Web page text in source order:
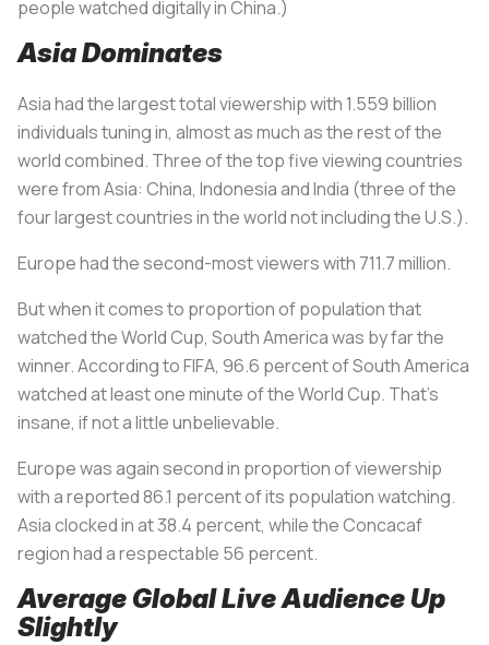
people watched digitally in China.)
Asia Dominates
Asia had the largest total viewership with 1.559 billion
individuals tuning in, almost as much as the rest of the
world combined. Three of the top five viewing countries
were from Asia: China, Indonesia and India (three of the
four largest countries in the world not including the U.S.).
Europe had the second-most viewers with 711.7 million.
But when it comes to proportion of population that
watched the World Cup, South America was by far the
winner. According to FIFA, 96.6 percent of South America
watched at least one minute of the World Cup. That’s
insane, if not a little unbelievable.
Europe was again second in proportion of viewership
with a reported 86.1 percent of its population watching.
Asia clocked in at 38.4 percent, while the Concacaf
region had a respectable 56 percent.
Average Global Live Audience Up
Slightly